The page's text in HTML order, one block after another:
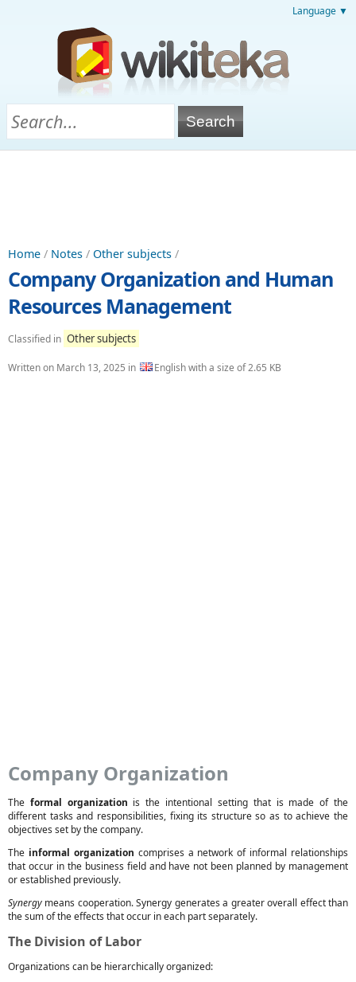
Language ▼
Home / Notes / Other subjects /
Company Organization and Human
Resources Management
Classified in Other subjects
Written on March 13, 2025 in English with a size of 2.65 KB
Company Organization
The formal organization is the intentional setting that is made of the
different tasks and responsibilities, fixing its structure so as to achieve the
objectives set by the company.
The informal organization comprises a network of informal relationships
that occur in the business field and have not been planned by management
or established previously.
Synergy means cooperation. Synergy generates a greater overall effect than
the sum of the effects that occur in each part separately.
The Division of Labor
Organizations can be hierarchically organized: